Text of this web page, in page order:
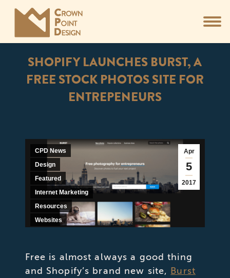
SHOPIFY LAUNCHES BURST, A
FREE STOCK PHOTOS SITE FOR
ENTREPENEURS
Apr
5
2017
CPD News
Design
Featured
Internet Marketing
Resources
Websites
Free is almost always a good thing
and Shopify’s brand new site, Burst